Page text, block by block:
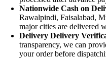
Nationwide Cash on
Rawalpindi, Faisalabad,
major cities are delivered
Delivery Delivery
transparency, we can
your order before